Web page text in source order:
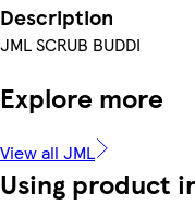
Description
JML SCRUB BUDDI
Explore more
View all JML
Using product